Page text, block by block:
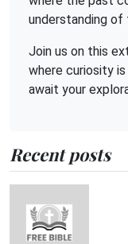
understanding of
Join us on this
where curiosity
await your
Recent posts